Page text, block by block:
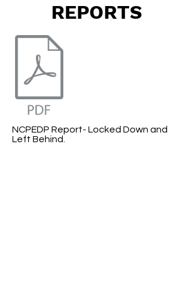
REPORTS
NCPEDP Report- Locked Down and
Left Behind.